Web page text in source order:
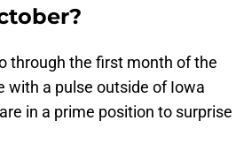
through the first month of the
with a pulse outside of Iowa
in a prime position to surprise